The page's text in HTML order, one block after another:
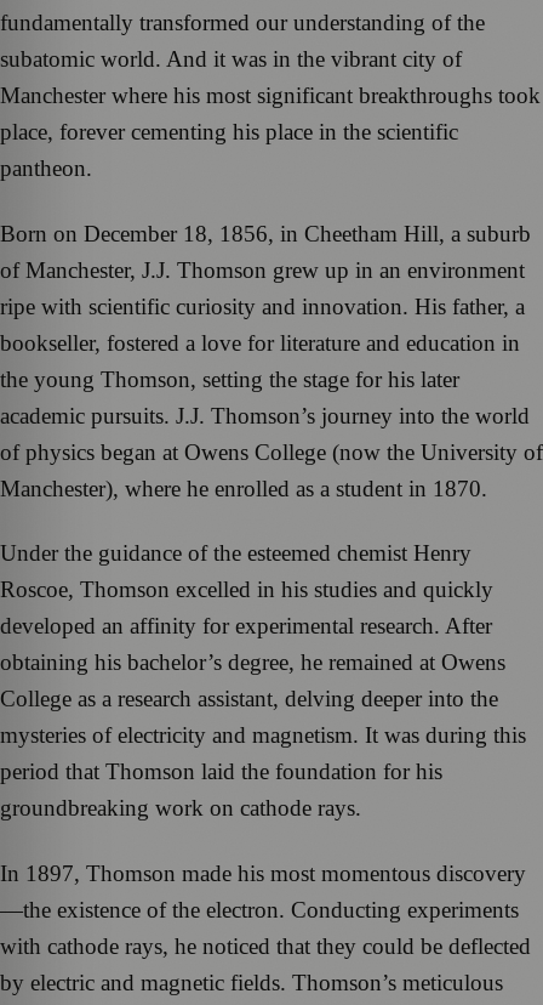
fundamentally transformed our understanding of the
subatomic world. And it was in the vibrant city of
Manchester where his most significant breakthroughs took
place, forever cementing his place in the scientific
pantheon.
Born on December 18, 1856, in Cheetham Hill, a suburb
of Manchester, J.J. Thomson grew up in an environment
ripe with scientific curiosity and innovation. His father, a
bookseller, fostered a love for literature and education in
the young Thomson, setting the stage for his later
academic pursuits. J.J. Thomson’s journey into the world
of physics began at Owens College (now the University of
Manchester), where he enrolled as a student in 1870.
Under the guidance of the esteemed chemist Henry
Roscoe, Thomson excelled in his studies and quickly
developed an affinity for experimental research. After
obtaining his bachelor’s degree, he remained at Owens
College as a research assistant, delving deeper into the
mysteries of electricity and magnetism. It was during this
period that Thomson laid the foundation for his
groundbreaking work on cathode rays.
In 1897, Thomson made his most momentous discovery
—the existence of the electron. Conducting experiments
with cathode rays, he noticed that they could be deflected
by electric and magnetic fields. Thomson’s meticulous